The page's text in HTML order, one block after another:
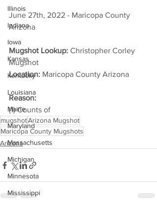
Illinois
Indiana
Iowa
Kansas
Kentucky
Louisiana
Maine
Maryland
Massachusetts
Michigan
Minnesota
Mississippi
June 27th, 2022 - Maricopa County
Arizona
Mugshot Lookup: Christopher Corley
Mugshot
Location: Maricopa County Arizona
Reason:
(1) Counts of
mugshotArizona Mugshot
Maricopa County Mugshots
Arizona